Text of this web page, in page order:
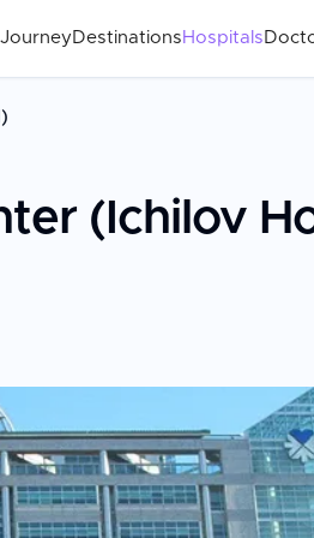
Destinations Hospitals
(Ichilov